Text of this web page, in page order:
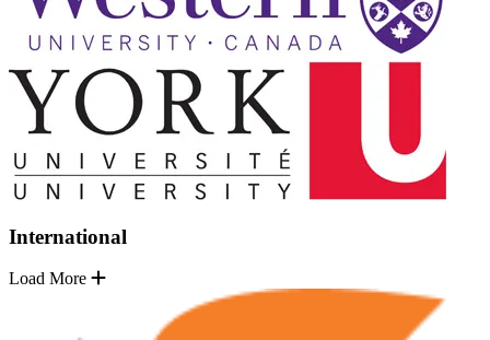
International
Load More